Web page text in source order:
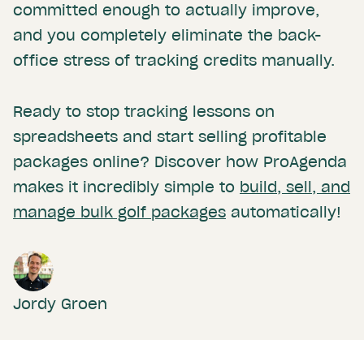
committed enough to actually improve,
and you completely eliminate the back-
office stress of tracking credits manually.
Ready to stop tracking lessons on
spreadsheets and start selling profitable
packages online? Discover how ProAgenda
makes it incredibly simple to build, sell, and
manage bulk golf packages automatically!
Jordy Groen